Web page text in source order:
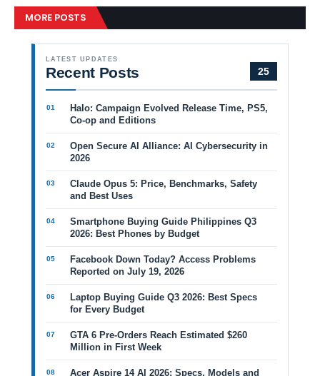
MORE POSTS
LATEST UPDATES
Recent Posts 25
Halo: Campaign Evolved Release Time, PS5,
Co-op and Editions
Open Secure AI Alliance: AI Cybersecurity in
2026
Claude Opus 5: Price, Benchmarks, Safety
and Best Uses
Smartphone Buying Guide Philippines Q3
2026: Best Phones by Budget
Facebook Down Today? Access Problems
Reported on July 19, 2026
Laptop Buying Guide Q3 2026: Best Specs
for Every Budget
GTA 6 Pre-Orders Reach Estimated $260
Million in First Week
Acer Aspire 14 AI 2026: Specs, Models and